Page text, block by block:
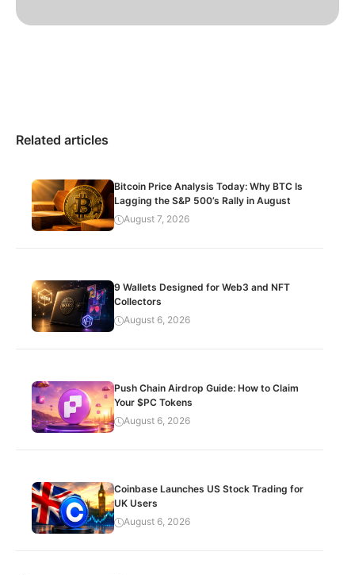
Related articles
Bitcoin Price Analysis Today: Why BTC Is
Lagging the S&P 500’s Rally in August
August 7, 2026
9 Wallets Designed for Web3 and NFT
Collectors
August 6, 2026
Push Chain Airdrop Guide: How to Claim
Your $PC Tokens
August 6, 2026
Coinbase Launches US Stock Trading for
UK Users
August 6, 2026